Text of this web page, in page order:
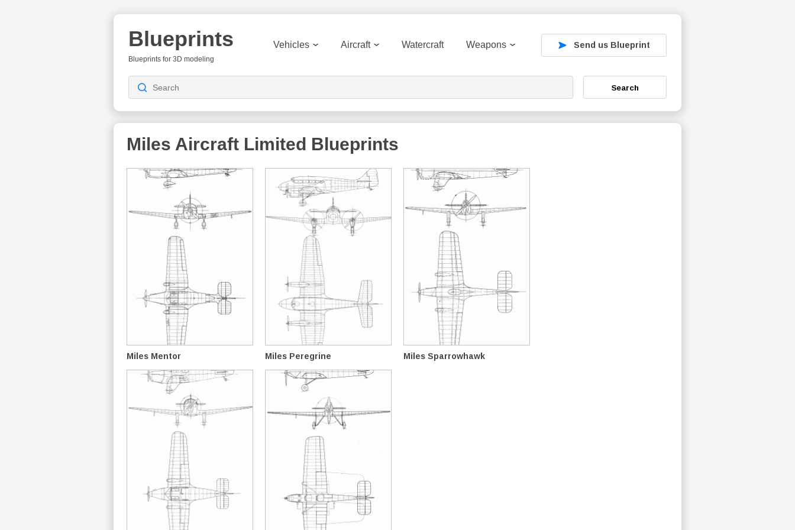
Blueprints
Blueprints for 3D modeling
Vehicles Aircraft Watercraft Weapons Send us Blueprint
Search
Miles Aircraft Limited Blueprints
Miles Mentor Miles Peregrine Miles Sparrowhawk